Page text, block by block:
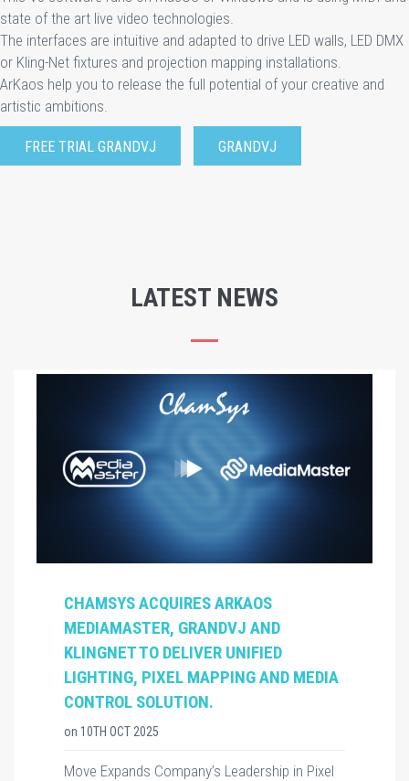
state of the art live video technologies.
The interfaces are intuitive and adapted to drive LED walls, LED DMX
or Kling-Net fixtures and projection mapping installations.
ArKaos help you to release the full potential of your creative and
artistic ambitions.
FREE TRIAL GRANDVJ GRANDVJ
LATEST NEWS
CHAMSYS ACQUIRES ARKAOS
MEDIAMASTER, GRANDVJ AND
KLINGNET TO DELIVER UNIFIED
LIGHTING, PIXEL MAPPING AND MEDIA
CONTROL SOLUTION.
on 10TH OCT 2025
Move Expands Company’s Leadership in Pixel